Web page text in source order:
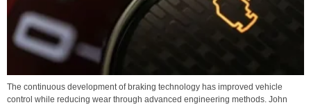
The continuous development of braking technology has improved vehicle
control while reducing wear through advanced engineering methods. John